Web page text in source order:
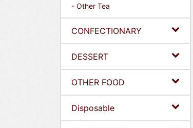
- Other Tea
CONFECTIONARY
DESSERT
OTHER FOOD
Disposable